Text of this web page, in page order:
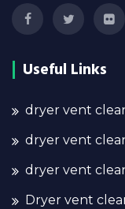
Useful Links
dryer vent
dryer vent
dryer vent
Dryer vent